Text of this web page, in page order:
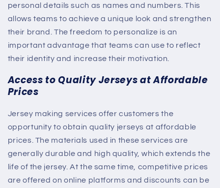
personal details such as names and numbers. This
allows teams to achieve a unique look and strengthen
their brand. The freedom to personalize is an
important advantage that teams can use to reflect
their identity and increase their motivation.
Access to Quality Jerseys at Affordable
Prices
Jersey making services offer customers the
opportunity to obtain quality jerseys at affordable
prices. The materials used in these services are
generally durable and high quality, which extends the
life of the jersey. At the same time, competitive prices
are offered on online platforms and discounts can be